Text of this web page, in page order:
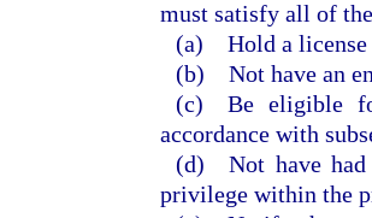
must satisfy all of
(a) Hold a license
(b) Not have an
(c) Be eligible
accordance with
(d) Not have had
privilege within the